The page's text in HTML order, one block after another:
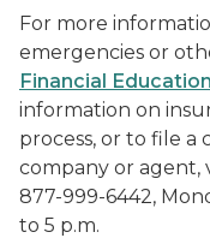
For more
emergencies or
Financial
information on
process, or to file a
company or agent,
877-999-6442,
to 5 p.m.